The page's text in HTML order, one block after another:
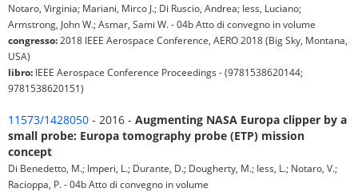
Notaro, Virginia; Mariani, Mirco J.; Di Ruscio, Andrea; Iess, Luciano;
Armstrong, John W.; Asmar, Sami W. - 04b Atto di convegno in volume
congresso: 2018 IEEE Aerospace Conference, AERO 2018 (Big Sky, Montana,
USA)
libro: IEEE Aerospace Conference Proceedings - (9781538620144;
9781538620151)
11573/1428050 - 2016 - Augmenting NASA Europa clipper by a
small probe: Europa tomography probe (ETP) mission
concept
Di Benedetto, M.; Imperi, L.; Durante, D.; Dougherty, M.; Iess, L.; Notaro, V.;
Racioppa, P. - 04b Atto di convegno in volume